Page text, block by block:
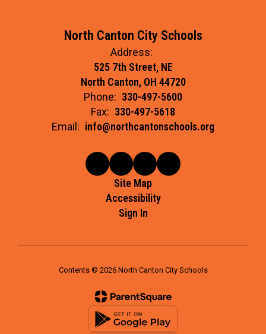
North Canton City Schools
Address:
525 7th Street, NE
North Canton, OH 44720
Phone: 330-497-5600
Fax: 330-497-5618
Email: info@northcantonschools.org
Site Map
Accessibility
Sign In
Contents © 2026 North Canton City Schools